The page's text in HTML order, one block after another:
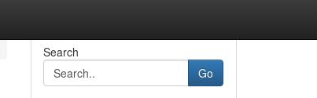
Search
Go